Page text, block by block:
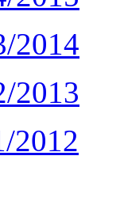
2014
2013
2012